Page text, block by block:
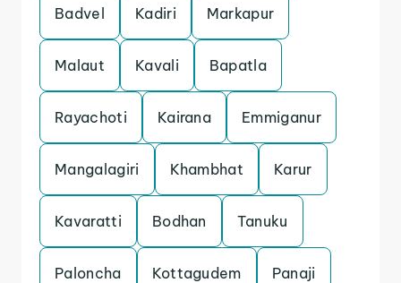
Badvel Kadiri Markapur
Malaut Kavali Bapatla
Rayachoti Kairana Emmiganur
Mangalagiri Khambhat Karur
Kavaratti Bodhan Tanuku
Paloncha Kottagudem Panaji